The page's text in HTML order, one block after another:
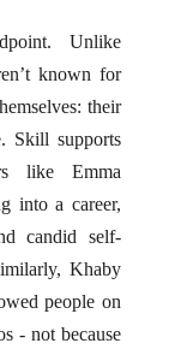
Unlike
known for
their
Skill supports
like Emma
into a career,
candid self-
Khaby
people on
- not because